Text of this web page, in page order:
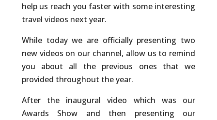
help us reach you faster with some interesting
travel videos next year.
While today we are officially presenting two
new videos on our channel, allow us to remind
you about all the previous ones that we
provided throughout the year.
After the inaugural video which was our
Awards Show and then presenting our